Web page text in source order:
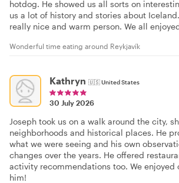
hotdog. He showed us all sorts on
us a lot of history and stories about
really nice and warm person. We all
Wonderful time eating around Reykjavík
Kathryn 🇺🇸United States
30 July 2026
Joseph took us on a walk around the city,
neighborhoods and historical places. He
what we were seeing and his own
changes over the years. He offered
activity recommendations too. We enjoyed
him!